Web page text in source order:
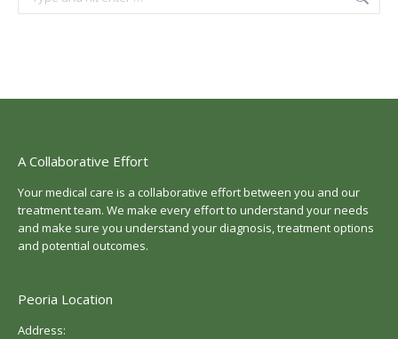
A Collaborative Effort
Your medical care is a collaborative effort between you and our
treatment team. We make every effort to understand your needs
and make sure you understand your diagnosis, treatment options
and potential outcomes.
Peoria Location
Address: